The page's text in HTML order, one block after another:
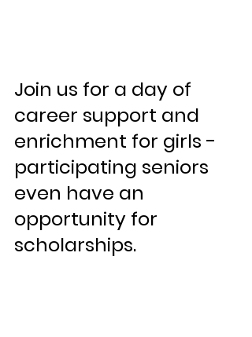
Join us for a day of
career support and
enrichment for girls -
participating seniors
even have an
opportunity for
scholarships.